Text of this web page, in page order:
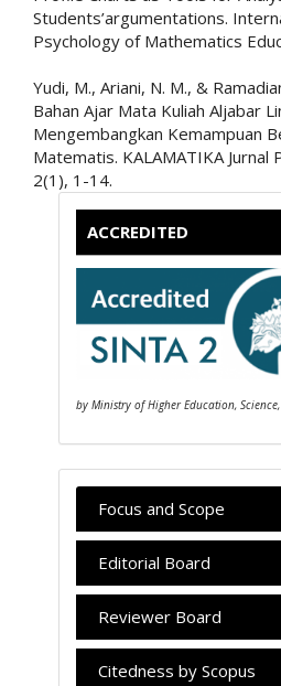
Students’argumentations.
Psychology of Mathematics
Yudi, M., Ariani, N. M., &
Bahan Ajar Mata Kuliah Aljabar
Mengembangkan Kemampuan
Matematis. KALAMATIKA Jurnal
2(1), 1-14.
ACCREDITED
by Ministry of Higher Education,
Focus and Scope
Editorial Board
Reviewer Board
Citedness by Scopus